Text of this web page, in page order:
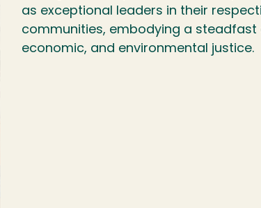
as exceptional leaders in their
communities, embodying a
economic, and environmental justice.